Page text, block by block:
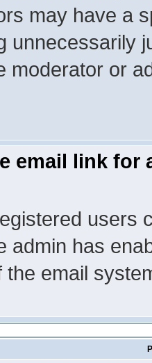
may have a
unnecessarily
moderator or
email link for
users
admin has
the email